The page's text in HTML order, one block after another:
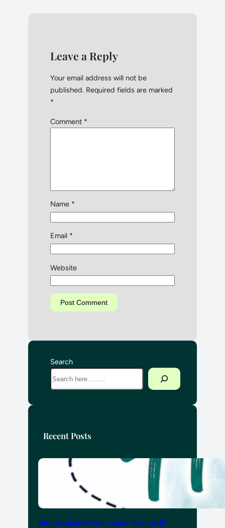
Leave a Reply
Your email address will not be
published. Required fields are marked
*
Comment *
Name *
Email *
Website
Search
Recent Posts
How we planned our round-the-world